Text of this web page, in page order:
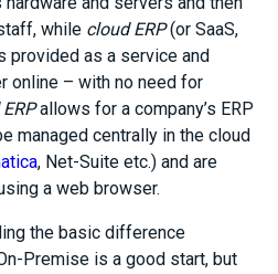
while cloud ERP(or SaaS,
provided as a service and
online – with no need for
allows for a company’s ERP
managed centrally in the cloud
, Net-Suite etc.) and are
a web browser.
the basic difference
Premise is a good start, but